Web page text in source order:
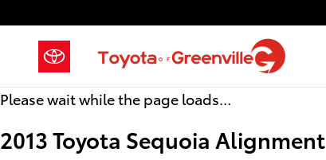
Please wait while the page loads...
2013 Toyota Sequoia Alignment